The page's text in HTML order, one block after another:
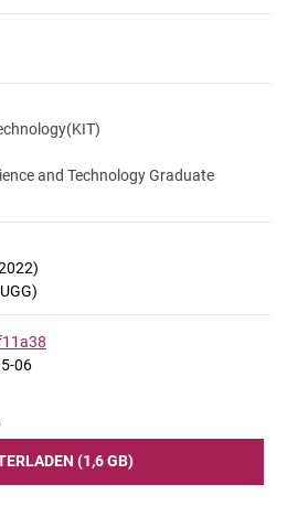
and Technology Graduate
06
(1,6 GB)